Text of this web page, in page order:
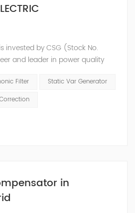
invested by CSG (Stock No.
and leader in power quality
Static Var Generator, Active Load
Power Compensation and
energy efficiency management
Filter
Static Var Generator
in